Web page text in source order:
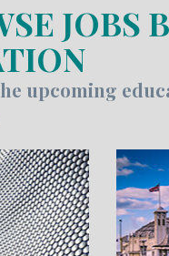
JOBS
upcoming